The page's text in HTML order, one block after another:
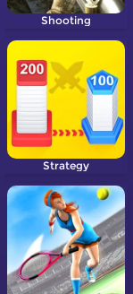
Shooting
Strategy